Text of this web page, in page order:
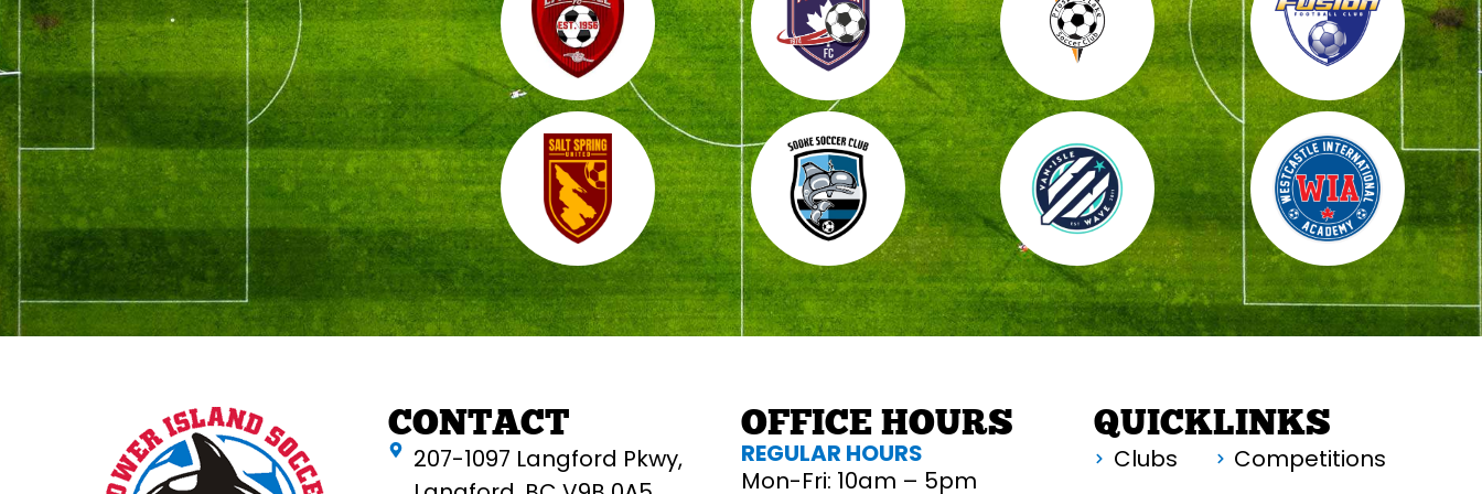
CONTACT
207-1097 Langford Pkwy,
OFFICE HOURS
REGULAR HOURS
Mon-Fri: 10am – 5pm
QUICKLINKS
Clubs
Competitions